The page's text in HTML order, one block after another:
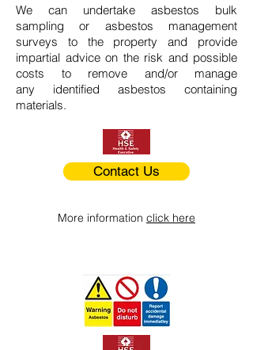
We can undertake asbestos bulk
sampling or asbestos management
surveys to the property and provide
impartial advice on the risk and possible
costs to remove and/or manage
any identified asbestos containing
materials.
Contact Us
More information click here